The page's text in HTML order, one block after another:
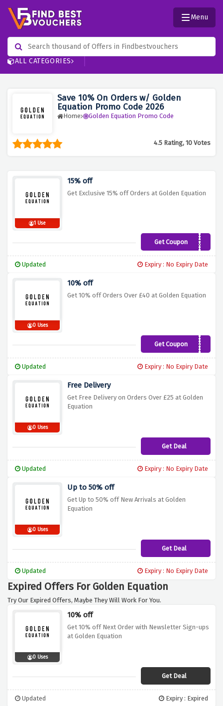
ALL CATEGORIES
Menu
Save 10% On Orders w/ Golden
Equation Promo Code 2026
Home Golden Equation Promo Code
4.5 Rating, 10 Votes
1 Use
15% off
Get Exclusive 15% off Orders at Golden Equation
Get Coupon VC15
Updated Expiry : No Expiry Date
0 Uses
10% off
Get 10% off Orders Over £40 at Golden Equation
Get CouponTAKE10OFF
Updated Expiry : No Expiry Date
0 Uses
Free Delivery
Get Free Delivery on Orders Over £25 at Golden
Equation
Get Deal
Updated Expiry : No Expiry Date
0 Uses
Up to 50% off
Get Up to 50% off New Arrivals at Golden
Equation
Get Deal
Updated Expiry : No Expiry Date
Expired Offers For Golden Equation
Try Our Expired Offers, Maybe They Will Work For You.
0 Uses
10% off
Get 10% off Next Order with Newsletter Sign-ups
at Golden Equation
Get Deal
Updated Expiry : Expired